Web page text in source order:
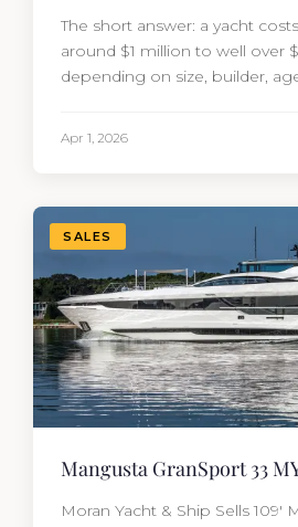
The short answer: a yacht
around $1 million to well over
depending on size, builder,
Yacht…
Apr 1, 2026
SALES
Mangusta GranSport 33
Moran Yacht & Ship Sells 109′